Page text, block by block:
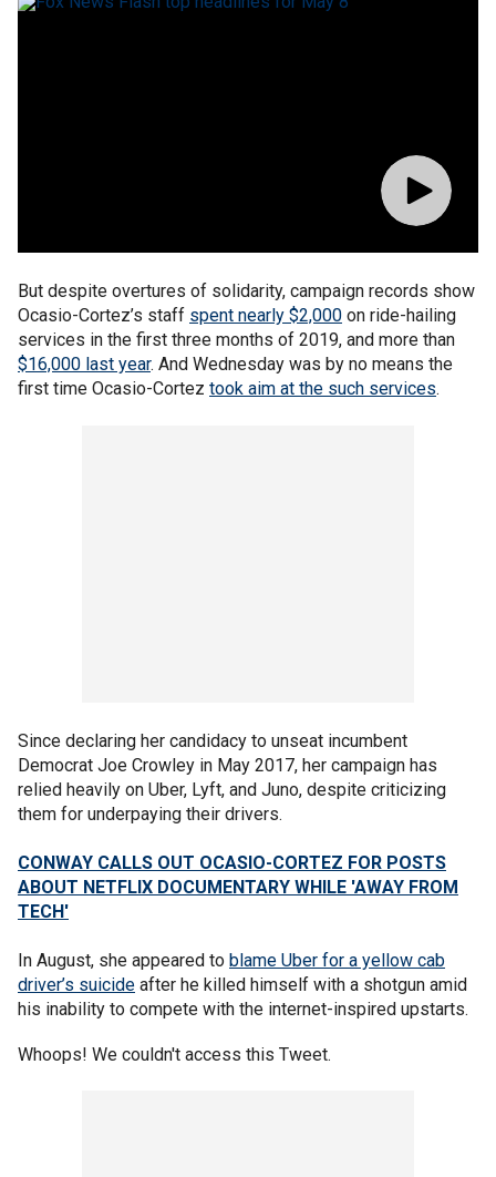
But despite overtures of solidarity, campaign records show
Ocasio-Cortez’s staff spent nearly $2,000 on ride-hailing
services in the first three months of 2019, and more than
$16,000 last year. And Wednesday was by no means the
first time Ocasio-Cortez took aim at the such services.
Since declaring her candidacy to unseat incumbent
Democrat Joe Crowley in May 2017, her campaign has
relied heavily on Uber, Lyft, and Juno, despite criticizing
them for underpaying their drivers.
CONWAY CALLS OUT OCASIO-CORTEZ FOR POSTS
ABOUT NETFLIX DOCUMENTARY WHILE 'AWAY FROM
TECH'
In August, she appeared to blame Uber for a yellow cab
driver’s suicide after he killed himself with a shotgun amid
his inability to compete with the internet-inspired upstarts.
Whoops! We couldn't access this Tweet.